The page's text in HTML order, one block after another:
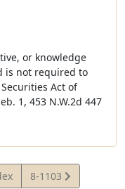
or knowledge
is not required to
Act of
1, 453 N.W.2d 447
View
8-1103